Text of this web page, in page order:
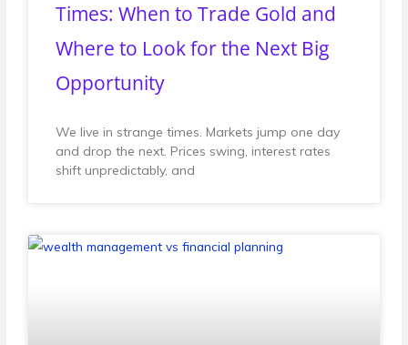
Times: When to Trade Gold and
Where to Look for the Next Big
Opportunity
We live in strange times. Markets jump one day
and drop the next. Prices swing, interest rates
shift unpredictably, and